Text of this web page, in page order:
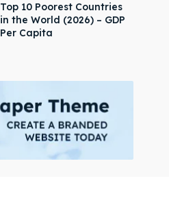
Top 10 Poorest Countries
in the World (2026) – GDP
Per Capita